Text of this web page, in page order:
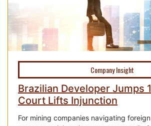
Company Insight
Brazilian Developer Jumps
Court Lifts Injunction
For mining companies navigating foreign